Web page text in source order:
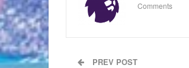
Comments
PREV POST